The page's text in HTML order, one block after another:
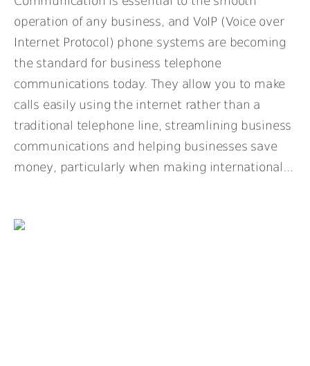
operation of any business, and VoIP (Voice over
Internet Protocol) phone systems are becoming
the standard for business telephone
communications today. They allow you to make
calls easily using the internet rather than a
traditional telephone line, streamlining business
communications and helping businesses save
money, particularly when making international...